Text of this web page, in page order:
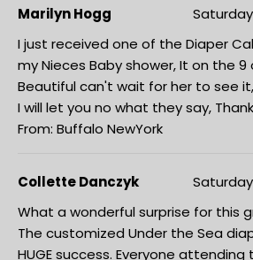
Marilyn Hogg
Saturday
I just received one of the Diaper
my Nieces Baby shower, It on the
Beautiful can't wait for her to see
I will let you no what they say,
From: Buffalo NewYork
Collette Danczyk
Saturday
What a wonderful surprise for this
The customized Under the Sea
HUGE success. Everyone